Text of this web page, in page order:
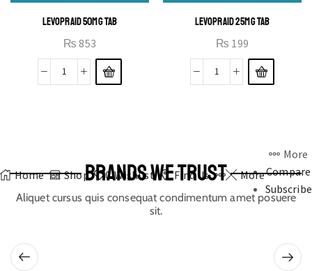
LEVOPRAID 50MG TAB
₨ 853
LEVOPRAID 25MG TAB
₨ 199
Home Shop 0 Wishlist Find Us More
More
Compare
Subscribe
BRANDS WE TRUST
Aliquet cursus quis consequat condimentum amet posuere
sit.